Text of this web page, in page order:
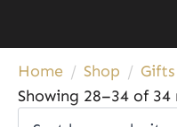
Home Shop Gifts
Showing 28–34 of 34